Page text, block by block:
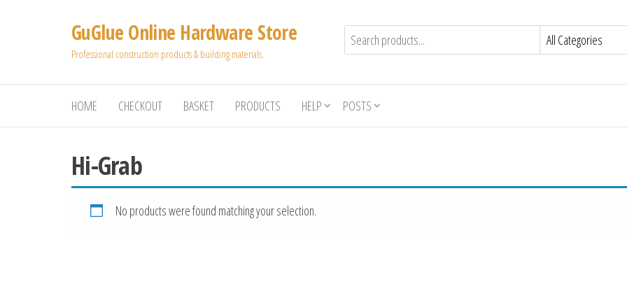
GuGlue Online Hardware Store
Professional construction products & building materials.
HOME CHECKOUT BASKET PRODUCTS HELP POSTS
Hi-Grab
No products were found matching your selection.